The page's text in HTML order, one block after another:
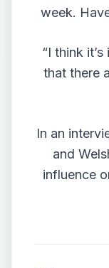
week.
“I think
that there
In an
and
influence